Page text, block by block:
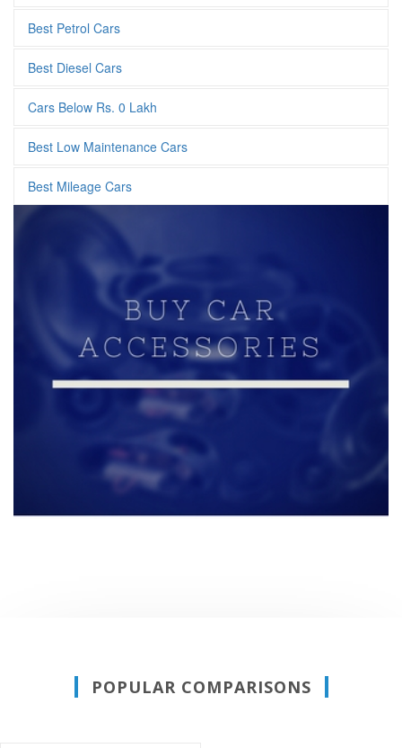
Best Petrol Cars
Best Diesel Cars
Cars Below Rs. 0 Lakh
Best Low Maintenance Cars
Best Mileage Cars
POPULAR COMPARISONS